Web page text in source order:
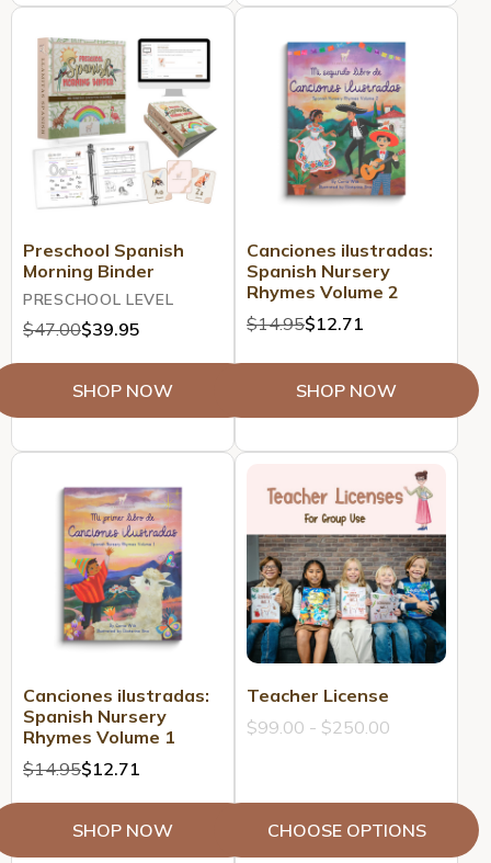
Preschool Spanish
Morning Binder
PRESCHOOL LEVEL
$47.00$39.95
SHOP NOW
Canciones ilustradas:
Spanish Nursery
Rhymes Volume 2
$14.95$12.71
SHOP NOW
Canciones ilustradas:
Spanish Nursery
Rhymes Volume 1
$14.95$12.71
SHOP NOW
Teacher License
$99.00 - $250.00
CHOOSE OPTIONS